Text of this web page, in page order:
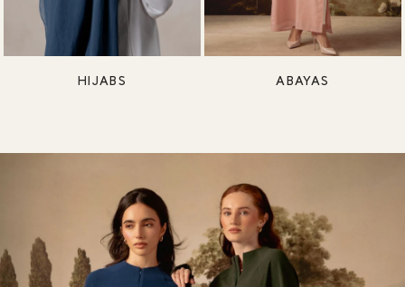
HIJABS ABAYAS